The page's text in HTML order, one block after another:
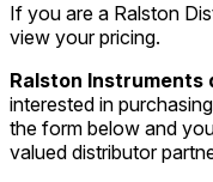
If you are a Ralston
view your pricing.
Ralston Instruments
interested in
the form below and
valued distributor